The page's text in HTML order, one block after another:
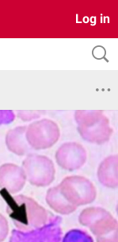
Log in